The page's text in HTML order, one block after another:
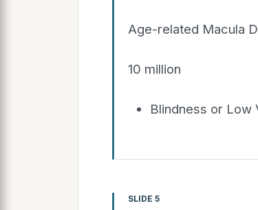
Age-related Macula
10 million
Blindness or Low
SLIDE 5